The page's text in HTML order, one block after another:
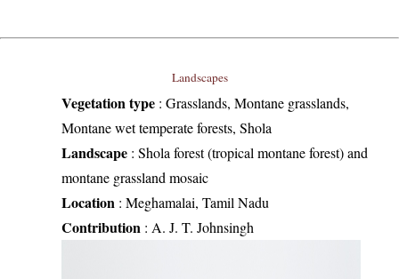
Landscapes
Vegetation type: Grasslands, Montane grasslands,
Montane wet temperate forests, Shola
Landscape: Shola forest (tropical montane forest) and
montane grassland mosaic
Location : Meghamalai, Tamil Nadu
Contribution : A. J. T. Johnsingh